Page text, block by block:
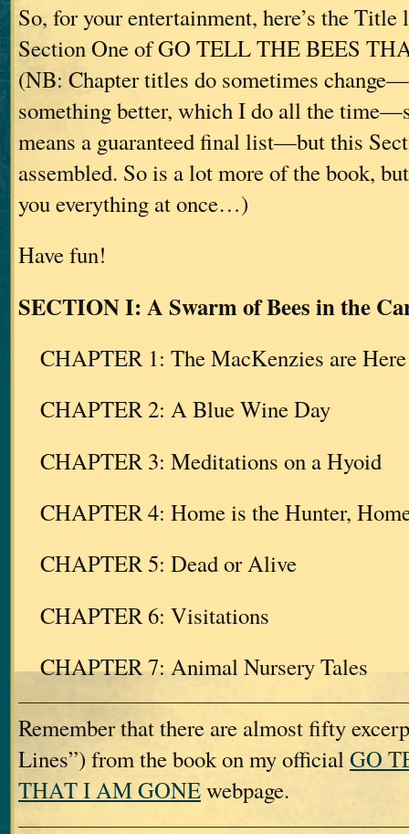
So, for your entertainment, here’s the
Section One of GO TELL THE BEES
(NB: Chapter titles do sometimes
something better, which I do all the
means a guaranteed final list—but this
assembled. So is a lot more of the book,
you everything at once…)
Have fun!
SECTION I: A Swarm of Bees in the
CHAPTER 1: The MacKenzies are
CHAPTER 2: A Blue Wine Day
CHAPTER 3: Meditations on a Hyoid
CHAPTER 4: Home is the Hunter,
CHAPTER 5: Dead or Alive
CHAPTER 6: Visitations
CHAPTER 7: Animal Nursery Tales
Remember that there are almost fifty
Lines”) from the book on my officialGO
THAT I AM GONEwebpage.